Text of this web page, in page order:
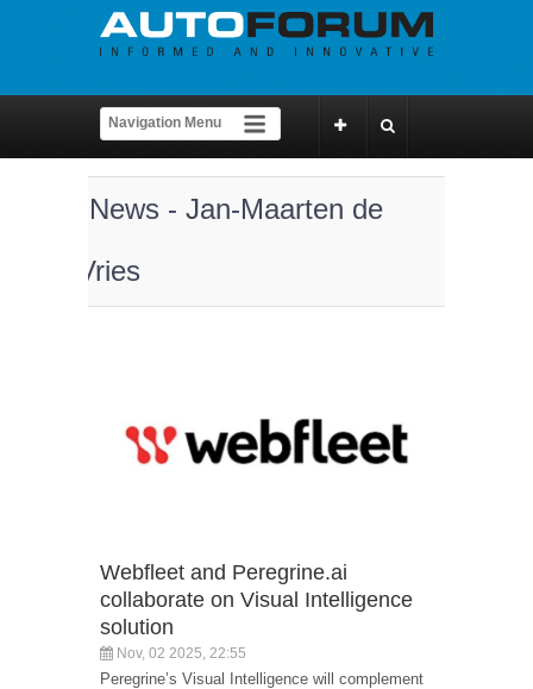
News - Jan-Maarten de
Vries
Webfleet and Peregrine.ai
collaborate on Visual Intelligence
solution
Nov, 02 2025, 22:55
Peregrine’s Visual Intelligence will complement